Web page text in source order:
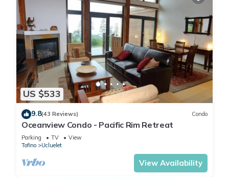
US $533
9.8(43 Reviews) Condo
Oceanview Condo - Pacific Rim Retreat
Parking TV
View
Tofino
Ucluelet
View Availability